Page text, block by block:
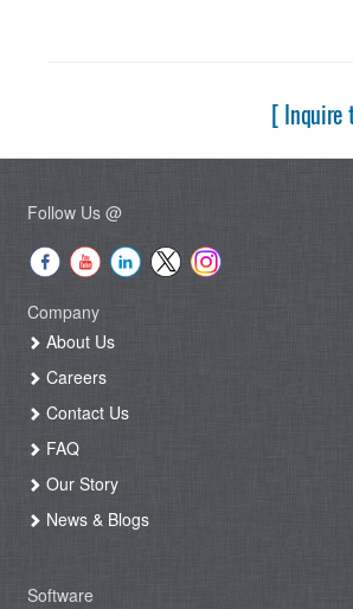
[ Inquire
Follow Us @
Company
About Us
Careers
Contact Us
FAQ
Our Story
News & Blogs
Software